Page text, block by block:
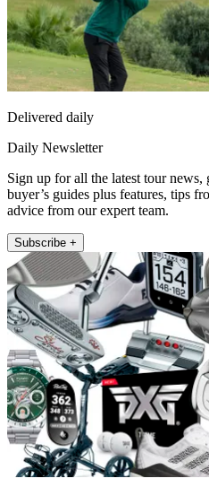
Delivered daily
Daily Newsletter
Sign up for all the latest tour news,
buyer’s guides plus features, tips
advice from our expert team.
Subscribe +